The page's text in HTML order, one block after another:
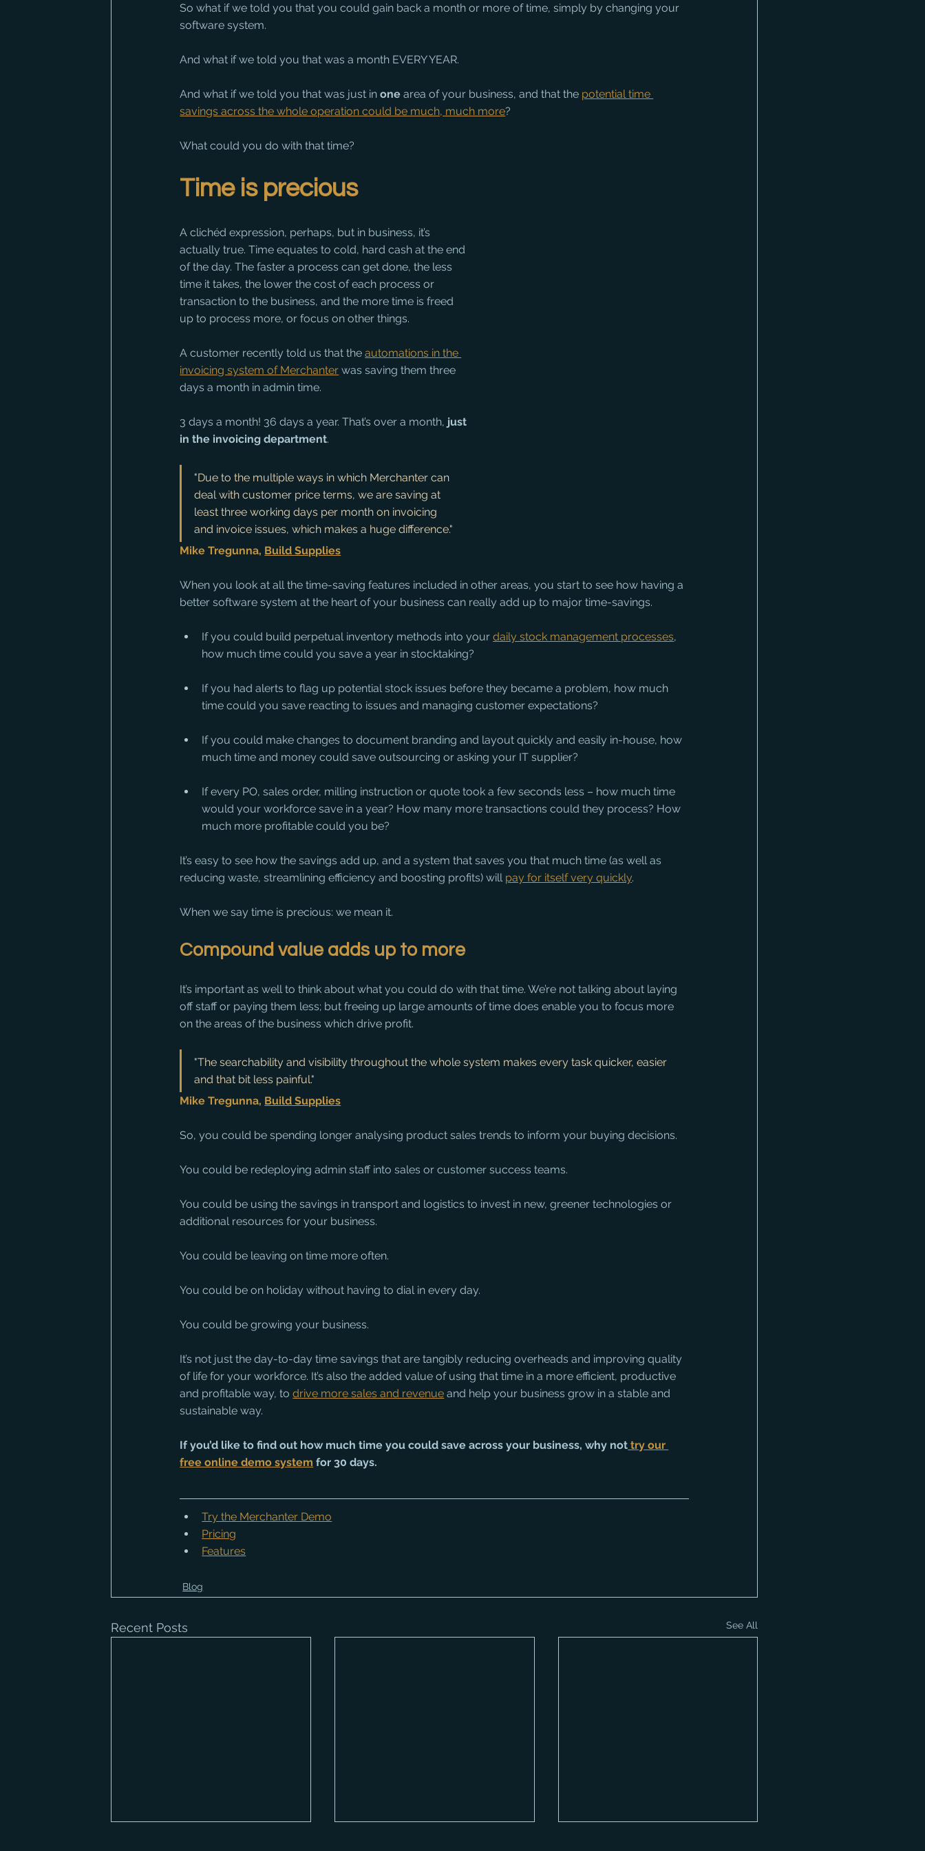
So what if we told you that you could gain back a month or more of time, simply by changing your
software system.
And what if we told you that was a month EVERY YEAR.
And what if we told you that was just in one area of your business, and that the potential time
savings across the whole operation could be much, much more?
What could you do with that time?
Time is precious
A clichéd expression, perhaps, but in business, it’s
actually true. Time equates to cold, hard cash at the end
of the day. The faster a process can get done, the less
time it takes, the lower the cost of each process or
transaction to the business, and the more time is freed
up to process more, or focus on other things.
A customer recently told us that the automations in the
invoicing system of Merchanter was saving them three
days a month in admin time.
3 days a month! 36 days a year. That’s over a month, just
in the invoicing department.
"Due to the multiple ways in which Merchanter can
deal with customer price terms, we are saving at
least three working days per month on invoicing
and invoice issues, which makes a huge difference."
Mike Tregunna, Build Supplies
When you look at all the time-saving features included in other areas, you start to see how having a
better software system at the heart of your business can really add up to major time-savings.
If you could build perpetual inventory methods into your daily stock management processes,
how much time could you save a year in stocktaking?
If you had alerts to flag up potential stock issues before they became a problem, how much
time could you save reacting to issues and managing customer expectations?
If you could make changes to document branding and layout quickly and easily in-house, how
much time and money could save outsourcing or asking your IT supplier?
If every PO, sales order, milling instruction or quote took a few seconds less – how much time
would your workforce save in a year? How many more transactions could they process? How
much more profitable could you be?
It’s easy to see how the savings add up, and a system that saves you that much time (as well as
reducing waste, streamlining efficiency and boosting profits) will pay for itself very quickly.
When we say time is precious: we mean it.
Compound value adds up to more
It’s important as well to think about what you could do with that time. We’re not talking about laying
off staff or paying them less; but freeing up large amounts of time does enable you to focus more
on the areas of the business which drive profit.
"The searchability and visibility throughout the whole system makes every task quicker, easier
and that bit less painful."
Mike Tregunna, Build Supplies
So, you could be spending longer analysing product sales trends to inform your buying decisions.
You could be redeploying admin staff into sales or customer success teams.
You could be using the savings in transport and logistics to invest in new, greener technologies or
additional resources for your business.
You could be leaving on time more often.
You could be on holiday without having to dial in every day.
You could be growing your business.
It’s not just the day-to-day time savings that are tangibly reducing overheads and improving quality
of life for your workforce. It’s also the added value of using that time in a more efficient, productive
and profitable way, to drive more sales and revenue and help your business grow in a stable and
sustainable way.
If you’d like to find out how much time you could save across your business, why not try our
free online demo system for 30 days.
Try the Merchanter Demo
Pricing
Features
Blog
Recent Posts See All